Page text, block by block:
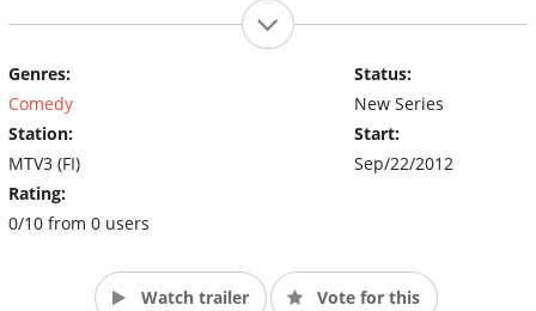
Genres:
Comedy
Station:
MTV3 (FI)
Rating:
0/10 from 0 users
Status:
New Series
Start:
Sep/22/2012
Watch trailer Vote for this